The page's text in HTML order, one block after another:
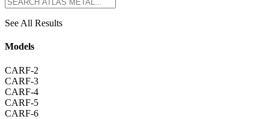
See All Results
Models
CARF-2
CARF-3
CARF-4
CARF-5
CARF-6